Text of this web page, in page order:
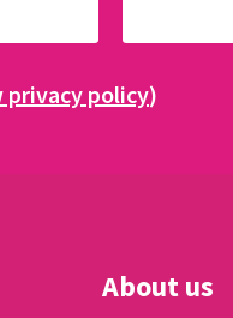
privacy policy)
About us